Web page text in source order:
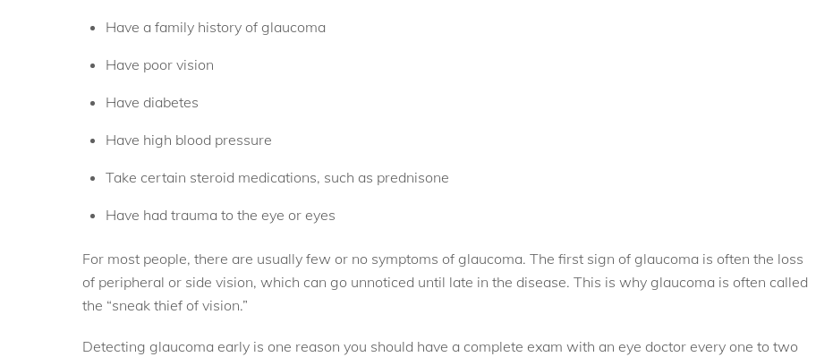
Have a family history of glaucoma
Have poor vision
Have diabetes
Have high blood pressure
Take certain steroid medications, such as prednisone
Have had trauma to the eye or eyes
For most people, there are usually few or no symptoms of glaucoma. The first sign of glaucoma is often the loss
of peripheral or side vision, which can go unnoticed until late in the disease. This is why glaucoma is often called
the “sneak thief of vision.”
Detecting glaucoma early is one reason you should have a complete exam with an eye doctor every one to two